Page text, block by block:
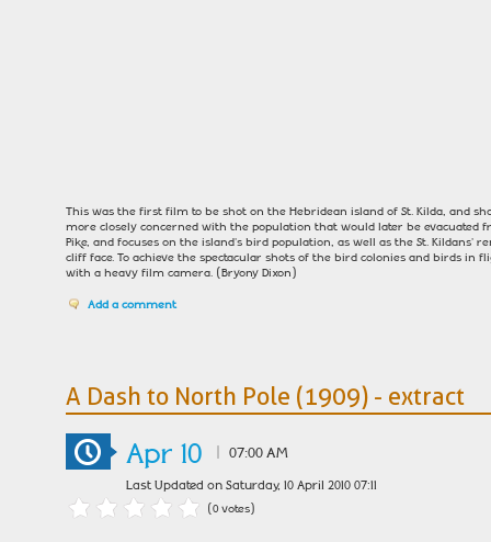
This was the first film to be shot on the Hebridean island of St. Kilda, and
more closely concerned with the population that would later be
Pike, and focuses on the island's bird population, as well as the St.
cliff face. To achieve the spectacular shots of the bird colonies and birds in
with a heavy film camera. (Bryony Dixon)
Add a comment
A Dash to North Pole (1909) - extract
Apr 10 07:00 AM
Last Updated on Saturday, 10 April 2010 07:11
(0 votes)